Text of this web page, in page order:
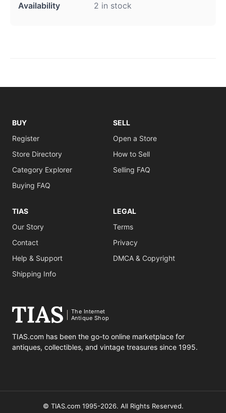
Availability 2 in stock
BUY
Register
Store Directory
Category Explorer
Buying FAQ
SELL
Open a Store
How to Sell
Selling FAQ
TIAS
Our Story
Contact
Help & Support
Shipping Info
LEGAL
Terms
Privacy
DMCA & Copyright
The Internet
Antique Shop
TIAS.com has been the go-to online marketplace for
antiques, collectibles, and vintage treasures since 1995.
© TIAS.com 1995-2026. All Rights Reserved.